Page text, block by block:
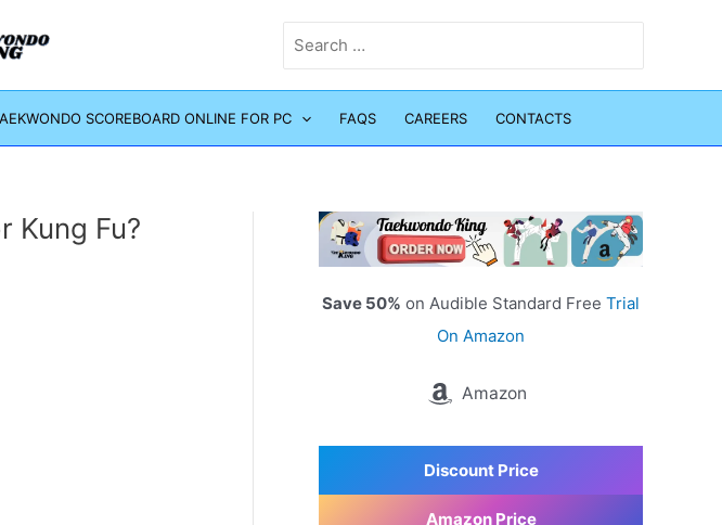
for:
SCOREBOARD ONLINE FOR PC FAQS CAREERS CONTACTS
Kung Fu?
Save 50% on Audible Standard Free Trial
On Amazon
Amazon
Discount Price
Amazon Price